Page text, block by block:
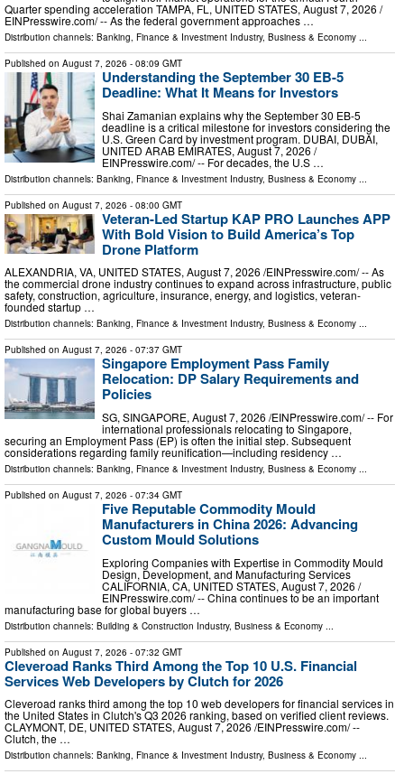
Quarter spending acceleration TAMPA, FL, UNITED STATES, August 7, 2026 /⁨
EINPresswire.com⁩/ -- As the federal government approaches …
Distribution channels: Banking, Finance & Investment Industry, Business & Economy ...
Published on August 7, 2026 - 08:09 GMT
Understanding the September 30 EB-5
Deadline: What It Means for Investors
Shai Zamanian explains why the September 30 EB-5
deadline is a critical milestone for investors considering the
U.S. Green Card by investment program. DUBAI, DUBAI,
UNITED ARAB EMIRATES, August 7, 2026 /⁨
EINPresswire.com⁩/ -- For decades, the U.S …
Distribution channels: Banking, Finance & Investment Industry, Business & Economy
Published on August 7, 2026 - 08:00 GMT
Veteran-Led Startup KAP PRO Launches APP
With Bold Vision to Build America’s Top
Drone Platform
ALEXANDRIA, VA, UNITED STATES, August 7, 2026 /⁨EINPresswire.com⁩/ -- As
the commercial drone industry continues to expand across infrastructure, public
safety, construction, agriculture, insurance, energy, and logistics, veteran-
founded startup …
Distribution channels: Banking, Finance & Investment Industry, Business & Economy ...
Published on August 7, 2026 - 07:37 GMT
Singapore Employment Pass Family
Relocation: DP Salary Requirements and
Policies
SG, SINGAPORE, August 7, 2026 /⁨EINPresswire.com⁩/ -- For
international professionals relocating to Singapore,
securing an Employment Pass (EP) is often the initial step. Subsequent
considerations regarding family reunification—including residency …
Distribution channels: Banking, Finance & Investment Industry, Business & Economy ...
Published on August 7, 2026 - 07:34 GMT
Five Reputable Commodity Mould
Manufacturers in China 2026: Advancing
Custom Mould Solutions
Exploring Companies with Expertise in Commodity Mould
Design, Development, and Manufacturing Services
CALIFORNIA, CA, UNITED STATES, August 7, 2026 /⁨
EINPresswire.com⁩/ -- China continues to be an important
manufacturing base for global buyers …
Distribution channels: Building & Construction Industry, Business & Economy
Published on August 7, 2026 - 07:32 GMT
Cleveroad Ranks Third Among the Top 10 U.S. Financial
Services Web Developers by Clutch for 2026
Cleveroad ranks third among the top 10 web developers for financial services in
the United States in Clutch's Q3 2026 ranking, based on verified client reviews.
CLAYMONT, DE, UNITED STATES, August 7, 2026 /⁨EINPresswire.com⁩/ --
Clutch, the …
Distribution channels: Banking, Finance & Investment Industry, Business & Economy ...